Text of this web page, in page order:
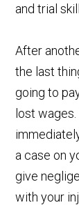
and trial
After
the last
going to
lost
a case on
give
with your